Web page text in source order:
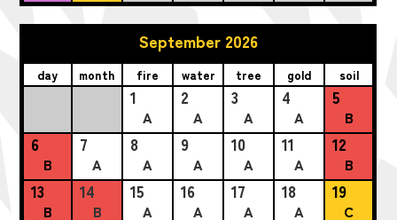
September 2026
day month fire water tree gold soil
1
A
2
A
3
A
4
A
5
B
6
B
7
A
8
A
9
A
10
A
11
A
12
B
13
B
14
B
15
A
16
A
17
A
18
A
19
C